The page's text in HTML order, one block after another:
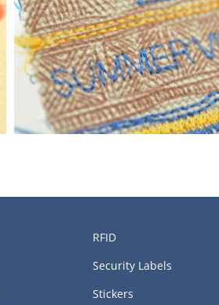
RFID
Security Labels
Stickers